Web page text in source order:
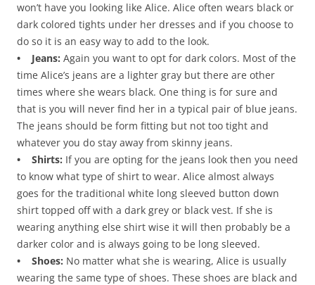
won’t have you looking like Alice. Alice often wears black or
dark colored tights under her dresses and if you choose to
do so it is an easy way to add to the look.
• Jeans: Again you want to opt for dark colors. Most of the
time Alice’s jeans are a lighter gray but there are other
times where she wears black. One thing is for sure and
that is you will never find her in a typical pair of blue jeans.
The jeans should be form fitting but not too tight and
whatever you do stay away from skinny jeans.
• Shirts: If you are opting for the jeans look then you need
to know what type of shirt to wear. Alice almost always
goes for the traditional white long sleeved button down
shirt topped off with a dark grey or black vest. If she is
wearing anything else shirt wise it will then probably be a
darker color and is always going to be long sleeved.
• Shoes: No matter what she is wearing, Alice is usually
wearing the same type of shoes. These shoes are black and